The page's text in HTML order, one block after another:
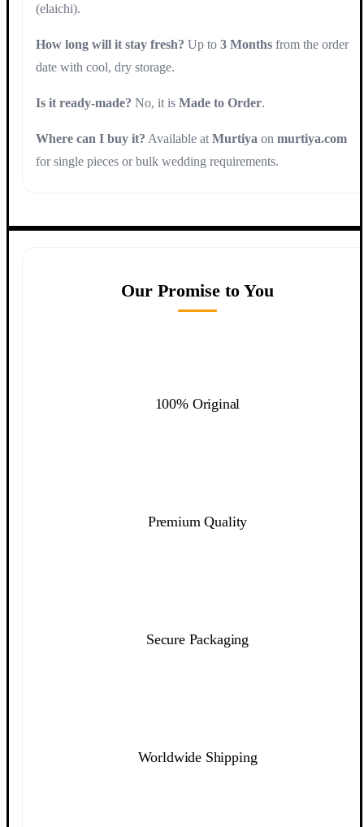
(elaichi).
How long will it stay fresh? Up to 3 Months from the order
date with cool, dry storage.
Is it ready-made? No, it is Made to Order.
Where can I buy it? Available at Murtiya on murtiya.com
for single pieces or bulk wedding requirements.
Our Promise to You
100% Original
Premium Quality
Secure Packaging
Worldwide Shipping